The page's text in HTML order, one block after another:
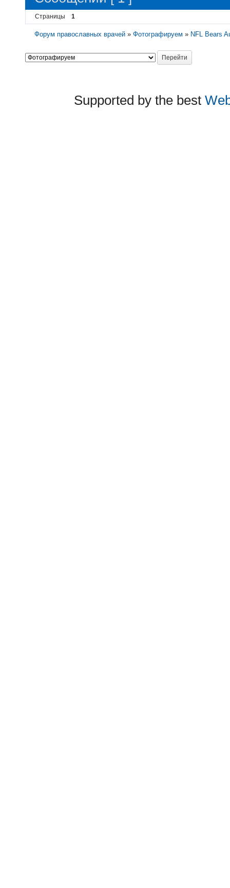
Страницы 1
Форум православных врачей »Фотографируем » NFL Bears
Supported by the best